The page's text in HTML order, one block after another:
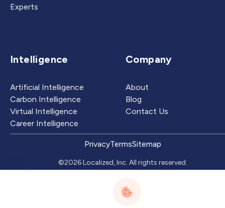
Experts
Intelligence
Artificial Intelligence
Carbon Intelligence
Virtual Intelligence
Career Intelligence
Company
About
Blog
Contact Us
PrivacyTermsSitemap
©2026 Localized, Inc. All rights reserved.